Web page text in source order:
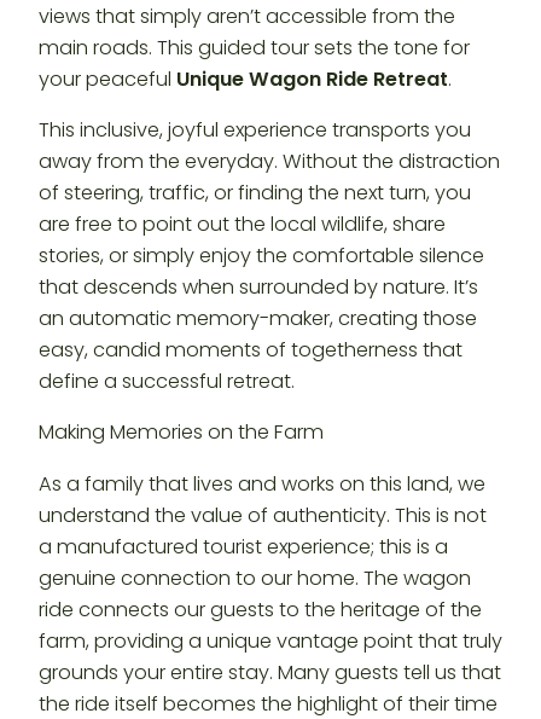
views that simply aren’t accessible from the
main roads. This guided tour sets the tone for
your peaceful Unique Wagon Ride Retreat.
This inclusive, joyful experience transports you
away from the everyday. Without the distraction
of steering, traffic, or finding the next turn, you
are free to point out the local wildlife, share
stories, or simply enjoy the comfortable silence
that descends when surrounded by nature. It’s
an automatic memory-maker, creating those
easy, candid moments of togetherness that
define a successful retreat.
Making Memories on the Farm
As a family that lives and works on this land, we
understand the value of authenticity. This is not
a manufactured tourist experience; this is a
genuine connection to our home. The wagon
ride connects our guests to the heritage of the
farm, providing a unique vantage point that truly
grounds your entire stay. Many guests tell us that
the ride itself becomes the highlight of their time